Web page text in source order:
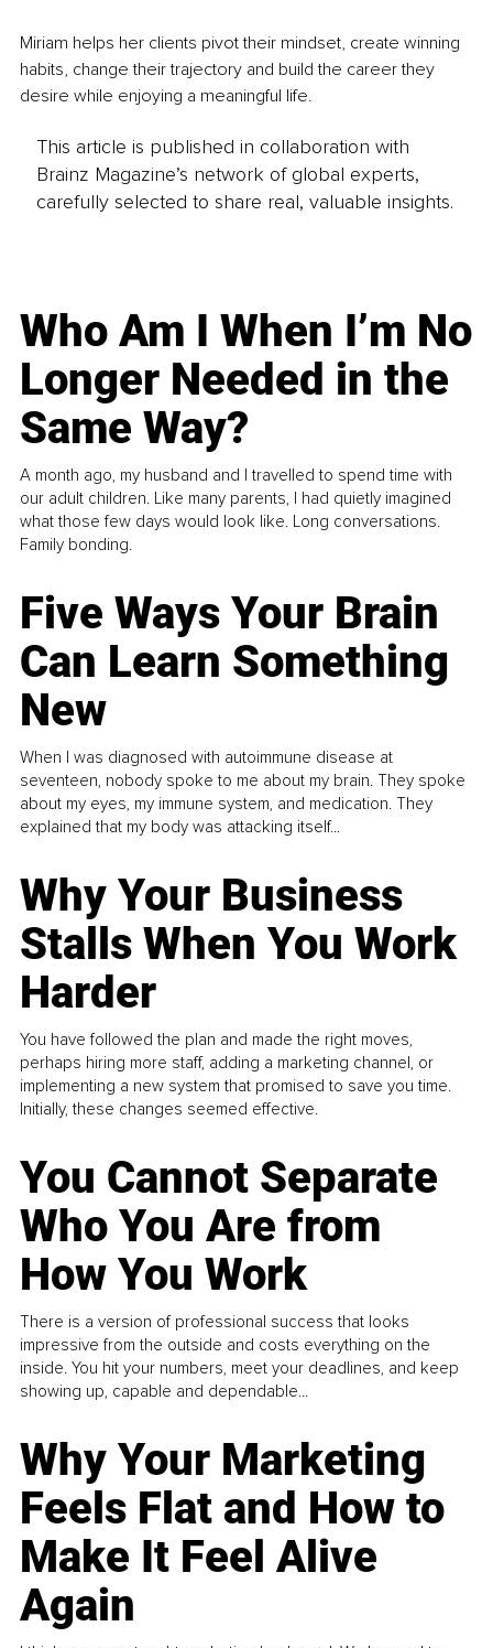
Miriam helps her clients pivot their mindset, create winning
habits, change their trajectory and build the career they
desire while enjoying a meaningful life.
This article is published in collaboration with
Brainz Magazine’s network of global experts,
carefully selected to share real, valuable insights.
Who Am I When I’m No
Longer Needed in the
Same Way?
A month ago, my husband and I travelled to spend time with
our adult children. Like many parents, I had quietly imagined
what those few days would look like. Long conversations.
Family bonding.
Five Ways Your Brain
Can Learn Something
New
When I was diagnosed with autoimmune disease at
seventeen, nobody spoke to me about my brain. They spoke
about my eyes, my immune system, and medication. They
explained that my body was attacking itself...
Why Your Business
Stalls When You Work
Harder
You have followed the plan and made the right moves,
perhaps hiring more staff, adding a marketing channel, or
implementing a new system that promised to save you time.
Initially, these changes seemed effective.
You Cannot Separate
Who You Are from
How You Work
There is a version of professional success that looks
impressive from the outside and costs everything on the
inside. You hit your numbers, meet your deadlines, and keep
showing up, capable and dependable...
Why Your Marketing
Feels Flat and How to
Make It Feel Alive
Again